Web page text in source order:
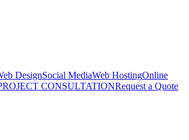
DesignSocial MediaWeb HostingOnline
CONSULTATIONRequest a Quote